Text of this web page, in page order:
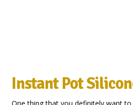
Instant Pot
One thing that you definitely want